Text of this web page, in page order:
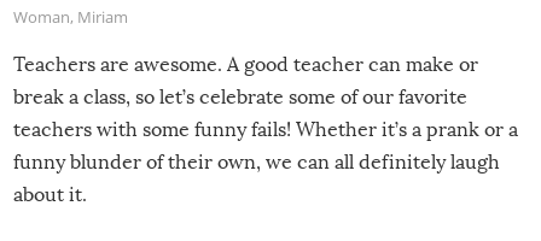
Woman, Miriam
Teachers are awesome. A good teacher can make or
break a class, so let’s celebrate some of our favorite
teachers with some funny fails! Whether it’s a prank or a
funny blunder of their own, we can all definitely laugh
about it.